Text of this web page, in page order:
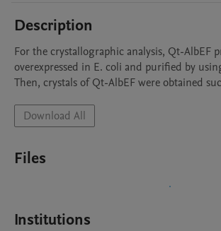
Description
For the crystallographic analysis, Qt-AlbEF
overexpressed in E. coli and purified by
Then, crystals of Qt-AlbEF were obtained
Download All
Files
Institutions